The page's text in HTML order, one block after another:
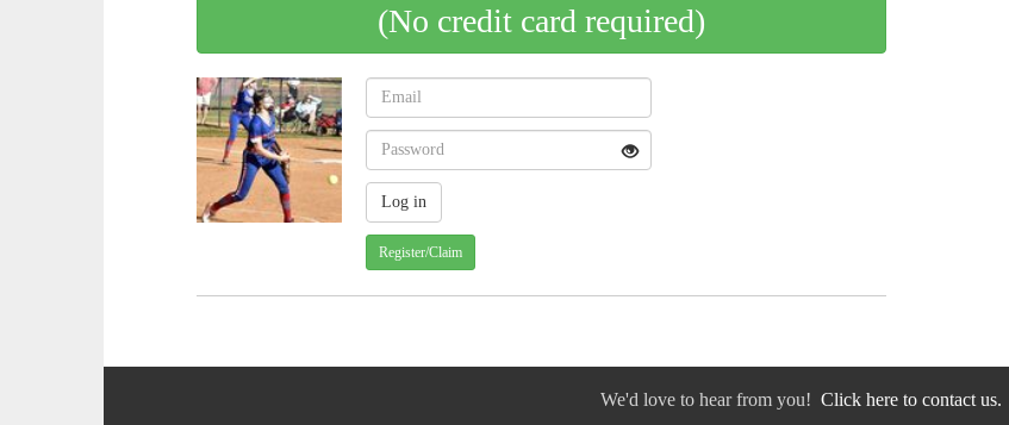
(No credit card required)
Register/Claim
We'd love to hear from you! Click here to contact us.